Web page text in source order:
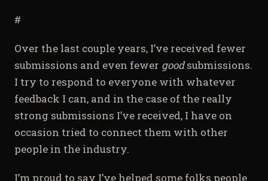
#
Over the last couple years, I’ve received fewer
submissions and even fewer goodsubmissions.
I try to respond to everyone with whatever
feedback I can, and in the case of the really
strong submissions I’ve received, I have on
occasion tried to connect them with other
people in the industry.
I’m proud to say I’ve helped some folks people